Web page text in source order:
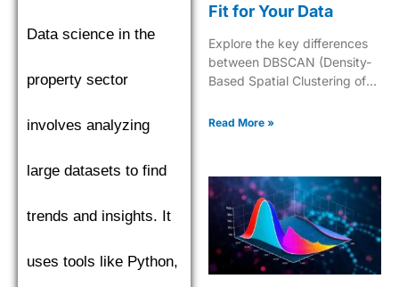
Data science in the
property sector
involves analyzing
large datasets to find
trends and insights. It
uses tools like Python,
Fit for Your Data
Explore the key differences
between DBSCAN (Density-
Based Spatial Clustering of
K-Means to choose the best
Read More »